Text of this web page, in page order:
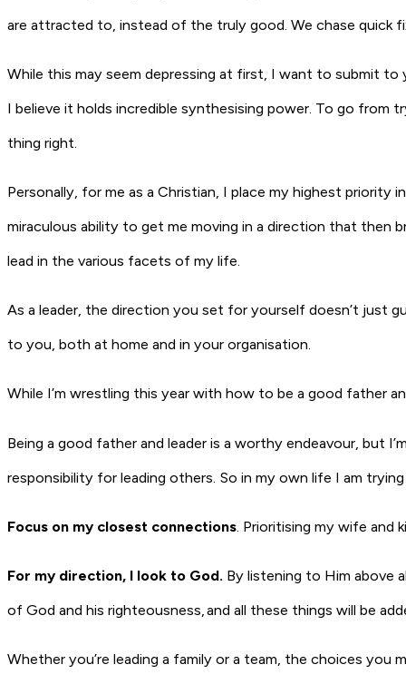
are attracted to, instead of the truly good. We chase
While this may seem depressing at first, I want to submit
I believe it holds incredible synthesising power. To go
thing right.
Personally, for me as a Christian, I place my highest
miraculous ability to get me moving in a direction that then
lead in the various facets of my life.
As a leader, the direction you set for yourself doesn’t just
to you, both at home and in your organisation.
While I’m wrestling this year with how to be a good father
Being a good father and leader is a worthy endeavour, but
responsibility for leading others. So in my own life I am
Focus on my closest connections. Prioritising my wife and
For my direction, I look to God. By listening to Him above
of God and his righteousness, and all these things will be
Whether you’re leading a family or a team, the choices